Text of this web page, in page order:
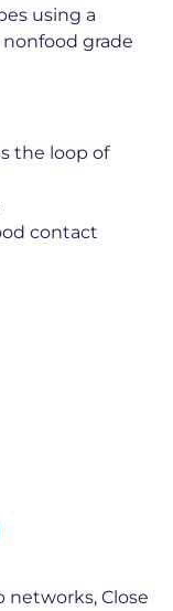
using a
grade
the loop of
contact
networks, Close